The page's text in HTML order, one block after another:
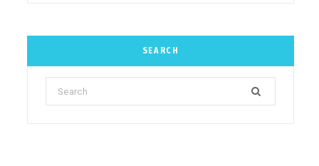
SEARCH
for: